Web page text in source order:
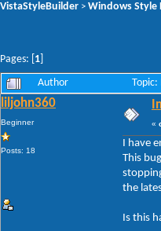
VistaStyleBuilder > Windows Style
Pages: [ 1
Author
liljohn360
Beginner
Posts: 18
«
I have
This
the
Is this